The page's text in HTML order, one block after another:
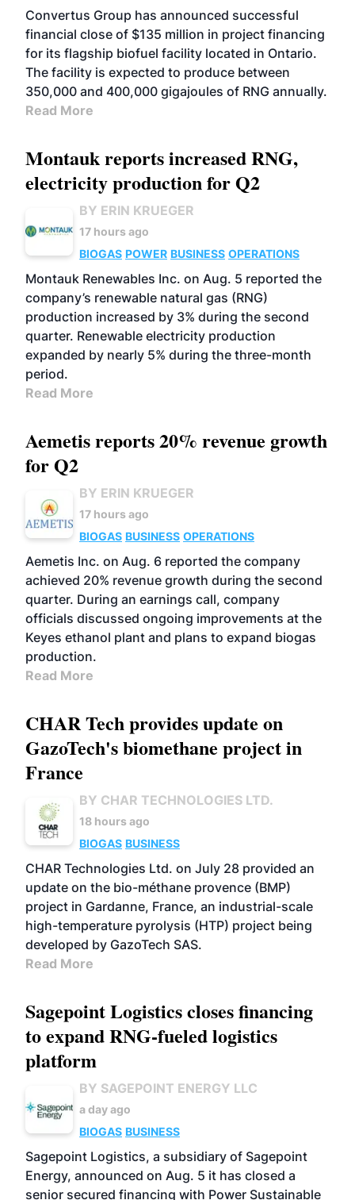
Convertus Group has announced successful
financial close of $135 million in project financing
for its flagship biofuel facility located in Ontario.
The facility is expected to produce between
350,000 and 400,000 gigajoules of RNG annually.
Read More
Montauk reports increased RNG,
electricity production for Q2
BY ERIN KRUEGER
17 hours ago
BIOGAS POWER BUSINESS OPERATIONS
Montauk Renewables Inc. on Aug. 5 reported the
company’s renewable natural gas (RNG)
production increased by 3% during the second
quarter. Renewable electricity production
expanded by nearly 5% during the three-month
period.
Read More
Aemetis reports 20% revenue growth
for Q2
BY ERIN KRUEGER
17 hours ago
BIOGAS BUSINESS OPERATIONS
Aemetis Inc. on Aug. 6 reported the company
achieved 20% revenue growth during the second
quarter. During an earnings call, company
officials discussed ongoing improvements at the
Keyes ethanol plant and plans to expand biogas
production.
Read More
CHAR Tech provides update on
GazoTech's biomethane project in
France
BY CHAR TECHNOLOGIES LTD.
18 hours ago
BIOGAS BUSINESS
CHAR Technologies Ltd. on July 28 provided an
update on the bio-méthane provence (BMP)
project in Gardanne, France, an industrial-scale
high-temperature pyrolysis (HTP) project being
developed by GazoTech SAS.
Read More
Sagepoint Logistics closes financing
to expand RNG-fueled logistics
platform
BY SAGEPOINT ENERGY LLC
a day ago
BIOGAS BUSINESS
Sagepoint Logistics, a subsidiary of Sagepoint
Energy, announced on Aug. 5 it has closed a
senior secured financing with Power Sustainable